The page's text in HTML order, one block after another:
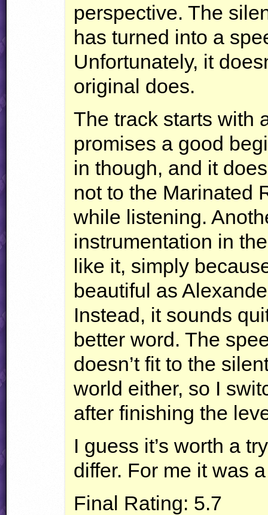
perspective. The
has turned into a
Unfortunately, it
original does.
The track starts with
promises a good
in though, and it
not to the Marinated
while listening.
instrumentation in
like it, simply
beautiful as
Instead, it sounds
better word. The
doesn’t fit to the
world either, so I
after finishing the
I guess it’s worth a
differ. For me it was
Final Rating: 5.7